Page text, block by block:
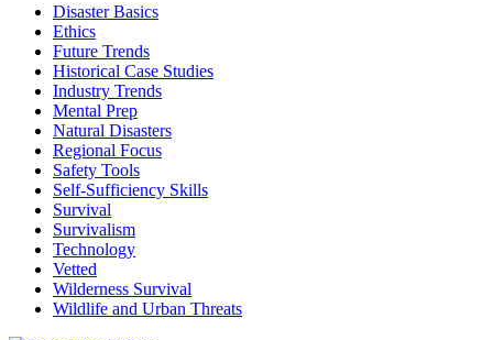
Disaster Basics
Ethics
Future Trends
Historical Case Studies
Industry Trends
Mental Prep
Natural Disasters
Regional Focus
Safety Tools
Self-Sufficiency Skills
Survival
Survivalism
Technology
Vetted
Wilderness Survival
Wildlife and Urban Threats